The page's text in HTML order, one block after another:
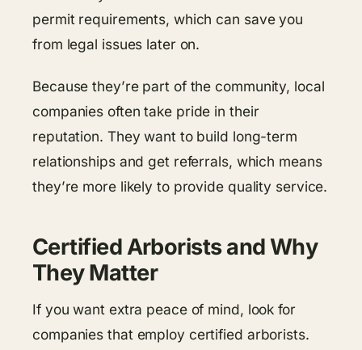
permit requirements, which can save you
from legal issues later on.
Because they’re part of the community, local
companies often take pride in their
reputation. They want to build long-term
relationships and get referrals, which means
they’re more likely to provide quality service.
Certified Arborists and Why
They Matter
If you want extra peace of mind, look for
companies that employ certified arborists.